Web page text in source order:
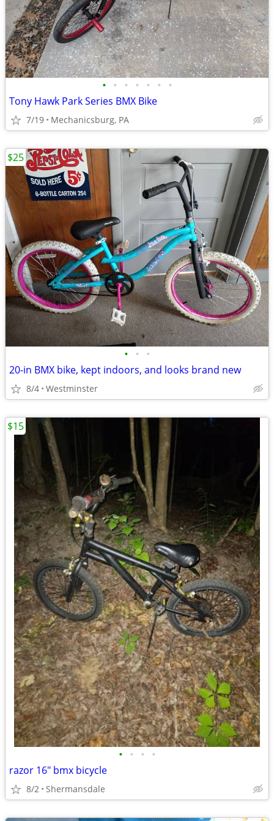
• • • • • • •
Tony Hawk Park Series BMX Bike
7/19 Mechanicsburg, PA
• • •
20-in BMX bike, kept indoors, and looks brand new
8/4 Westminster
$25
• • • •
razor 16" bmx bicycle
8/2 Shermansdale
$15